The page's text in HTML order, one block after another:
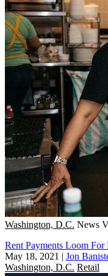
Washington, D.C. News
Rent Payments Loom
May 18, 2021 | Jon
Washington, D.C. Retail